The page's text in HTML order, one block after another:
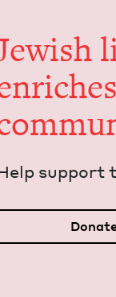
sup­port